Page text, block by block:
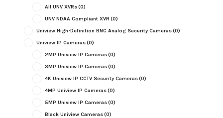
All UNV XVRs(0)
UNV NDAA Compliant XVR (0)
Uniview High-Definition BNC Analog Security Cameras(0)
Uniview IP Cameras(0)
2MP Uniview IP Cameras(0)
3MP Uniview IP Cameras(0)
4K Uniview IP CCTV Security Cameras(0)
4MP Uniview IP Cameras(0)
5MP Uniview IP Cameras(0)
Black Uniview Cameras(0)